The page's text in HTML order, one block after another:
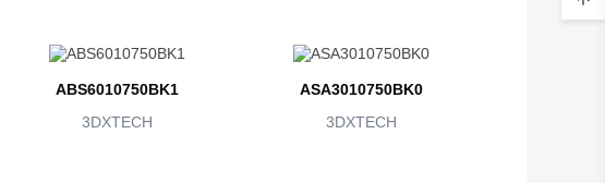
ABS6010750BK1
3DXTECH
ASA3010750BK0
3DXTECH